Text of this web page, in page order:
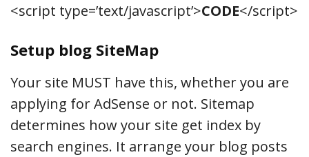
<script type=’text/javascript’>CODE</script>
Setup blog SiteMap
Your site MUST have this, whether you are
applying for AdSense or not. Sitemap
determines how your site get index by
search engines. It arrange your blog posts